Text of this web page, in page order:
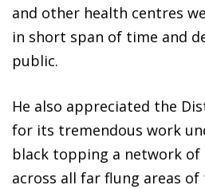
and other health centres
in short span of time and
public.
He also appreciated the
for its tremendous work
black topping a network
across all far flung areas